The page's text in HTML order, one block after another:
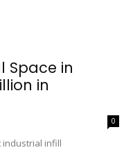
Space in
in
0
industrial infill